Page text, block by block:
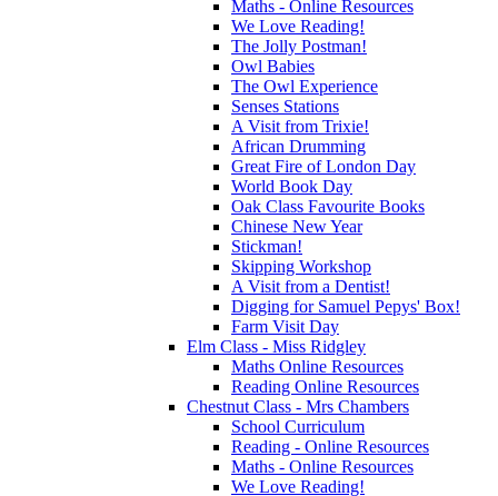
Maths - Online Resources
We Love Reading!
The Jolly Postman!
Owl Babies
The Owl Experience
Senses Stations
A Visit from Trixie!
African Drumming
Great Fire of London Day
World Book Day
Oak Class Favourite Books
Chinese New Year
Stickman!
Skipping Workshop
A Visit from a Dentist!
Digging for Samuel Pepys' Box!
Farm Visit Day
Elm Class - Miss Ridgley
Maths Online Resources
Reading Online Resources
Chestnut Class - Mrs Chambers
School Curriculum
Reading - Online Resources
Maths - Online Resources
We Love Reading!